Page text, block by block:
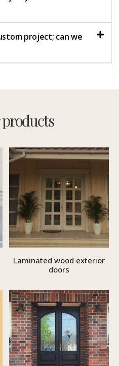
project; can we
Laminated wood exterior
doors